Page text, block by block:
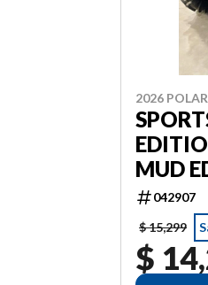
2026
MUD
042907
$ 15,299
$